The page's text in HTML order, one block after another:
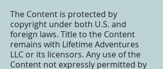
The Content is protected by
copyright under both U.S. and
foreign laws. Title to the Content
remains with Lifetime Adventures
LLC or its licensors. Any use of the
Content not expressly permitted by